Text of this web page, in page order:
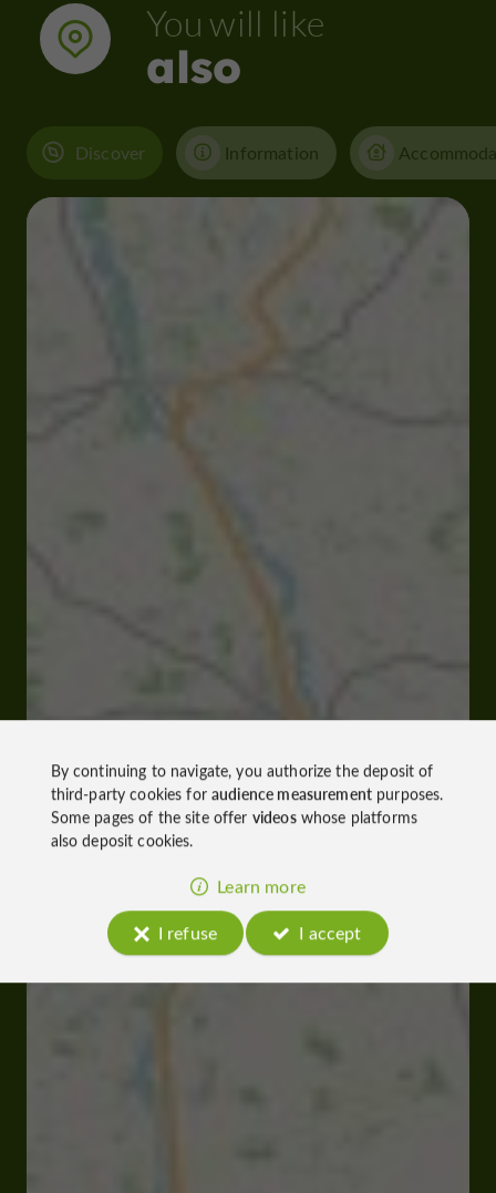
You will like
also
Discover Information
By continuing to navigate, you authorize the deposit of
third-party cookies foraudience measurementpurposes.
Some pages of the site offer videoswhose platforms
also deposit cookies.
Learn more
I refuse
I accept